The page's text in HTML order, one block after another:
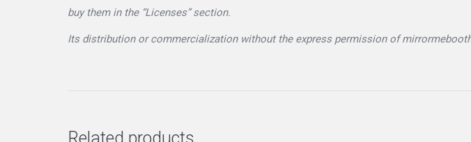
buy them in the “Licenses” section.
Its distribution or commercialization without the express permission of